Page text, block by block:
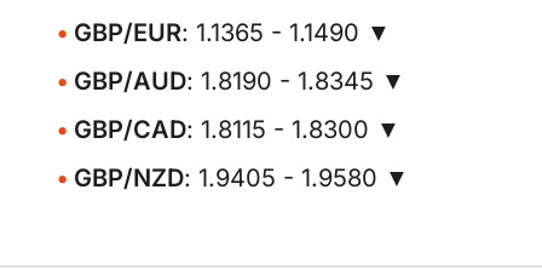
GBP/EUR: 1.1365 - 1.1490 ▼
GBP/AUD: 1.8190 - 1.8345 ▼
GBP/CAD: 1.8115 - 1.8300 ▼
GBP/NZD: 1.9405 - 1.9580 ▼